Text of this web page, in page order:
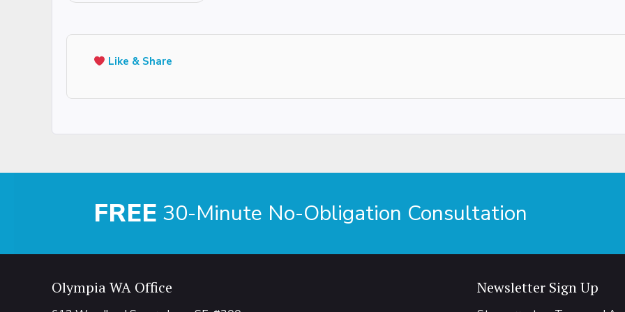
Like & Share
FREE 30-Minute No-Obligation Consultation
Olympia WA Office Newsletter Sign Up